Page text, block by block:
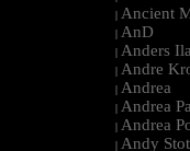
| Ancient
| AnD
| Anders
| Andre
| Andrea
| Andrea
| Andrea
| Andy